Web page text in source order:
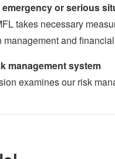
or serious
takes necessary
and
management system
examines our risk